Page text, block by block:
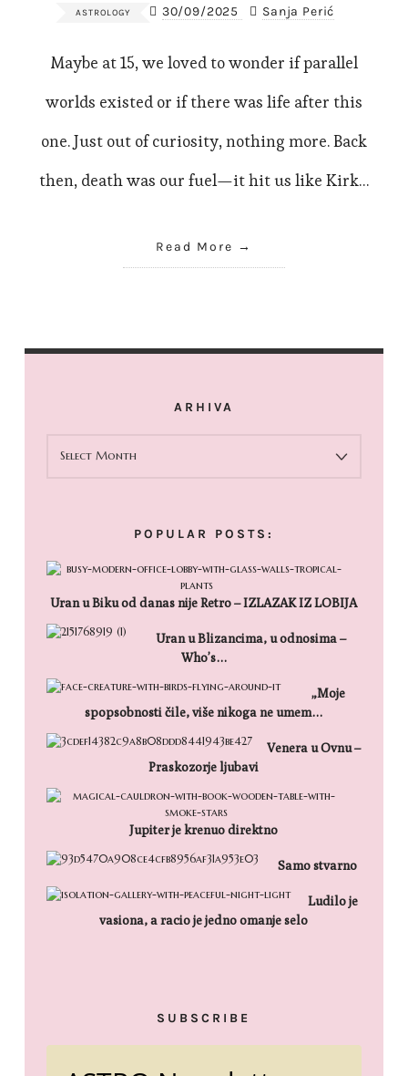
ASTROLOGY 30/09/2025 Sanja Perić
Maybe at 15, we loved to wonder if parallel
worlds existed or if there was life after this
one. Just out of curiosity, nothing more. Back
then, death was our fuel—it hit us like Kirk…
Read More
ARHIVA
POPULAR POSTS:
Uran u Biku od danas nije Retro – IZLAZAK IZ LOBIJA
Uran u Blizancima, u odnosima –
Who’s…
„Moje
spopsobnosti čile, više nikoga ne umem…
Venera u Ovnu –
Praskozorje ljubavi
Jupiter je krenuo direktno
Samo stvarno
Ludilo je
vasiona, a racio je jedno omanje selo
SUBSCRIBE